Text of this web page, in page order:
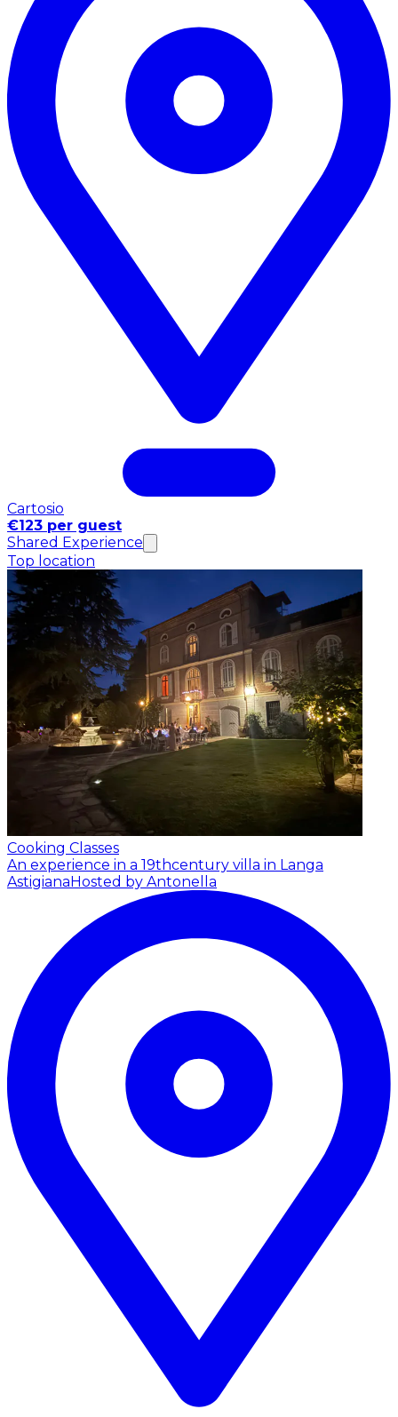
Cartosio
€123 per guest
Shared Experience
Top location
Cooking Classes
An experience in a 19thcentury villa in Langa
AstigianaHosted by Antonella